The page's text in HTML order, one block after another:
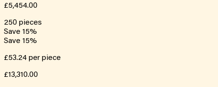
£5,454.00
250 pieces
Save 15%
Save 15%
£53.24 per piece
£13,310.00